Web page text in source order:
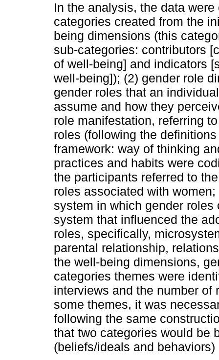
In the analysis, the data
categories created from the
being dimensions (this
sub-categories: contributors
of well-being] and indicators
well-being]); (2) gender role
gender roles that an
assume and how they
role manifestation, referring
roles (following the
framework: way of thinking
practices and habits were
the participants referred to
roles associated with
system in which gender
system that influenced the
roles, specifically,
parental relationship,
the well-being dimensions,
categories themes were
interviews and the number of
some themes, it was
following the same
that two categories would be
(beliefs/ideals and